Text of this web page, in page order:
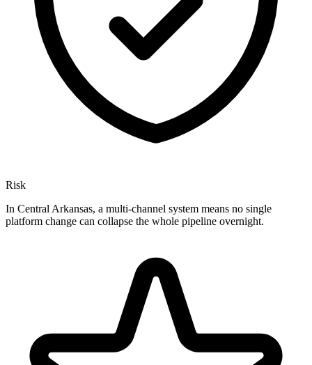
Risk
In Central Arkansas, a multi-channel system means no single
platform change can collapse the whole pipeline overnight.